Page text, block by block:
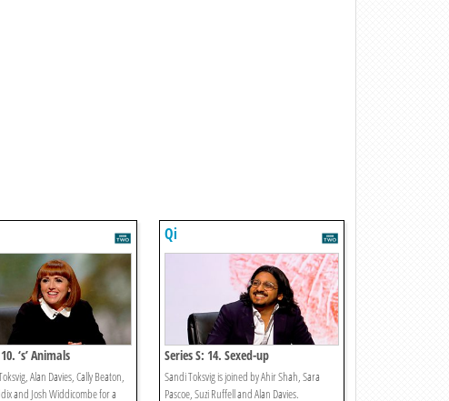
‘s’ Animals
Alan Davies, Cally Beaton,
and Josh Widdicombe for a
Qi
Series S: 14. Sexed-up
Sandi Toksvig is joined by Ahir Shah, Sara
Pascoe, Suzi Ruffell and Alan Davies.